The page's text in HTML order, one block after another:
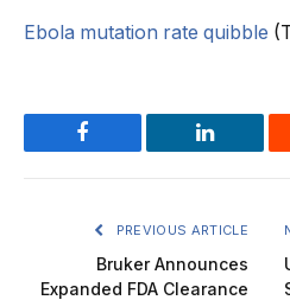
Ebola mutation rate quibble
Facebook LinkedIn
PREVIOUS ARTICLE
Bruker Announces
Expanded FDA Clearance